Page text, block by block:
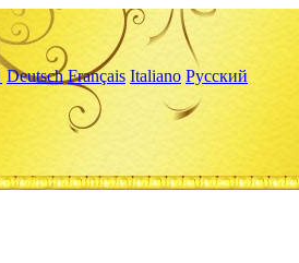
Deutsch Français Italiano Русский